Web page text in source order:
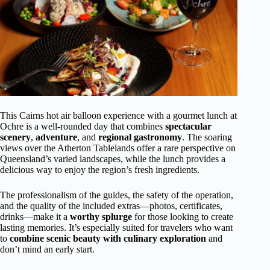
This Cairns hot air balloon experience with a gourmet lunch at
Ochre is a well-rounded day that combines spectacular
scenery, adventure, and regional gastronomy. The soaring
views over the Atherton Tablelands offer a rare perspective on
Queensland’s varied landscapes, while the lunch provides a
delicious way to enjoy the region’s fresh ingredients.
The professionalism of the guides, the safety of the operation,
and the quality of the included extras—photos, certificates,
drinks—make it a worthy splurge for those looking to create
lasting memories. It’s especially suited for travelers who want
to combine scenic beauty with culinary exploration and
don’t mind an early start.